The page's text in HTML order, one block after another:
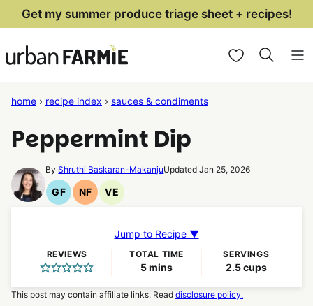
Skip
content
Get my summer produce triage sheet + recipes!
My Favorites
home › recipe index › sauces & condiments
Peppermint Dip
ByShruthi Baskaran-MakanjuUpdated Jan 25, 2026
GF
Gluten
NF
Nut
Recipes
VE
Vegetarian
Jump to Recipe ▼
REVIEWS TOTAL TIME
5minutes
mins
SERVINGS
2.5cups
This post may contain affiliate links. Read disclosure policy.